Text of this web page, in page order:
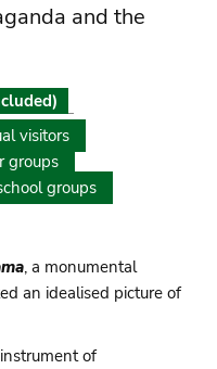
and the
visitors
groups
groups
, a monumental
an idealised picture of
of